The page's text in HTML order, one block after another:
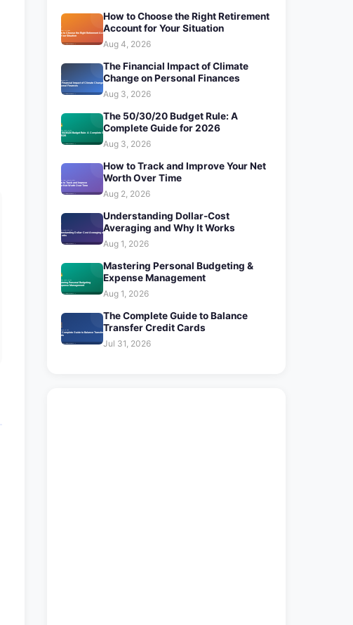
How to Choose the Right Retirement
Account for Your Situation
Aug 4, 2026
The Financial Impact of Climate
Change on Personal Finances
Aug 3, 2026
The 50/30/20 Budget Rule: A
Complete Guide for 2026
Aug 3, 2026
How to Track and Improve Your Net
Worth Over Time
Aug 2, 2026
Understanding Dollar-Cost
Averaging and Why It Works
Aug 1, 2026
Mastering Personal Budgeting &
Expense Management
Aug 1, 2026
The Complete Guide to Balance
Transfer Credit Cards
Jul 31, 2026